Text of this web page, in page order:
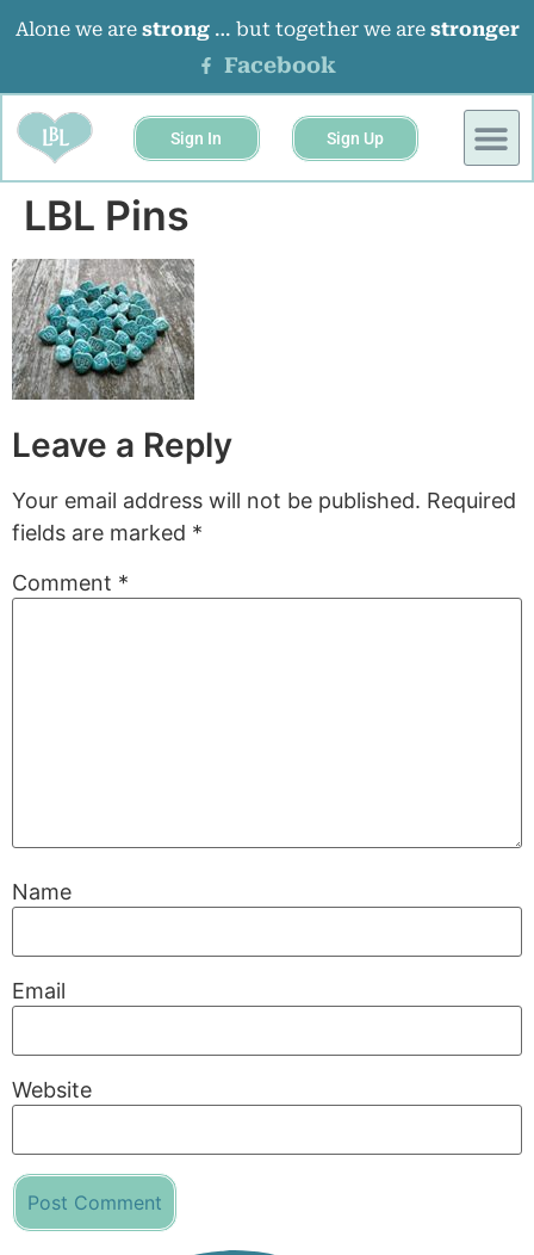
Alone we are strong… but together we are stronger
Facebook
Sign In Sign Up
LBL Pins
Leave a Reply
Your email address will not be published. Required
fields are marked *
Comment *
Name
Email
Website